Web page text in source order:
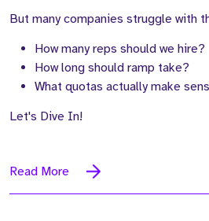
But many companies struggle with
How many reps should we hire?
How long should ramp take?
What quotas actually make
Let's Dive In!
Read More